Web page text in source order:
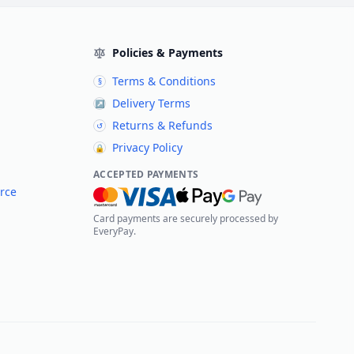
Policies & Payments
§ Terms & Conditions
↗ Delivery Terms
↺ Returns & Refunds
🔒 Privacy Policy
ACCEPTED PAYMENTS
Card payments are securely processed by
EveryPay.